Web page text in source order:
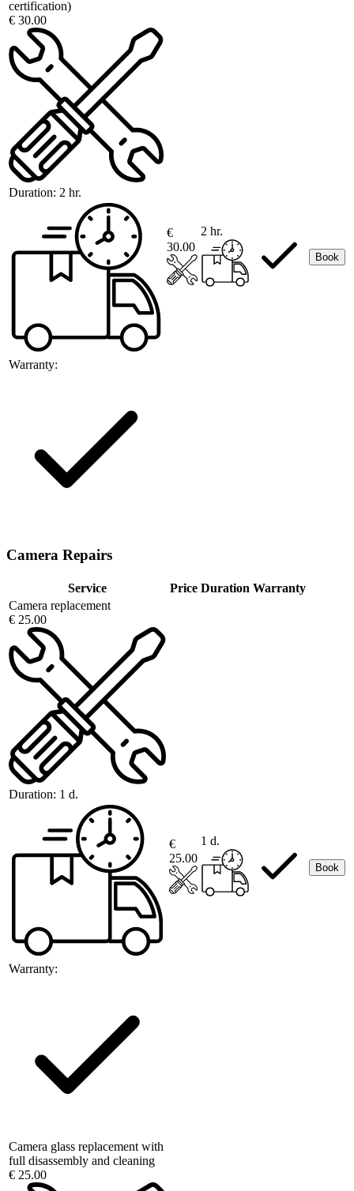
certification)
€ 30.00
Duration: 2 hr.
Warranty:
€
30.00
2 hr.
Book
Camera Repairs
Service Price Duration Warranty
Camera replacement
€ 25.00
Duration: 1 d.
Warranty:
€
25.00
1 d.
Book
Camera glass replacement with
full disassembly and cleaning
€ 25.00